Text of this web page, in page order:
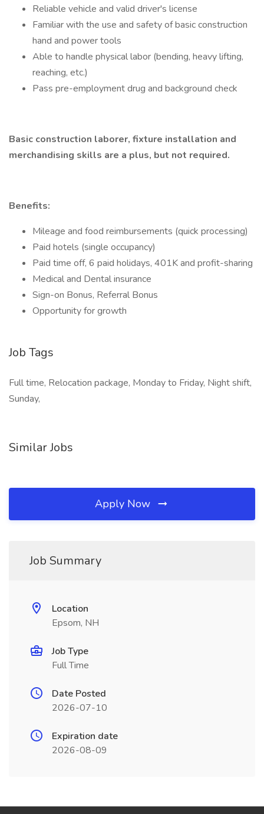
Reliable vehicle and valid driver's license
Familiar with the use and safety of basic construction
hand and power tools
Able to handle physical labor (bending, heavy lifting,
reaching, etc.)
Pass pre-employment drug and background check
Basic construction laborer, fixture installation and
merchandising skills are a plus, but not required.
Benefits:
Mileage and food reimbursements (quick processing)
Paid hotels (single occupancy)
Paid time off, 6 paid holidays, 401K and profit-sharing
Medical and Dental insurance
Sign-on Bonus, Referral Bonus
Opportunity for growth
Job Tags
Full time, Relocation package, Monday to Friday, Night shift,
Sunday,
Similar Jobs
Apply Now
Job Summary
Location
Epsom, NH
Job Type
Full Time
Date Posted
2026-07-10
Expiration date
2026-08-09